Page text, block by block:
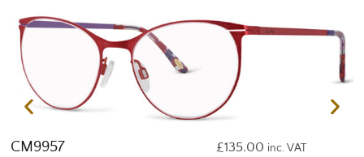
CM9957 £135.00 inc. VAT